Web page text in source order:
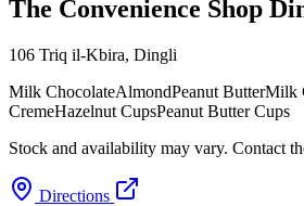
The Convenience Shop
106 Triq il-Kbira, Dingli
Milk ChocolateAlmondPeanut ButterMilk
CremeHazelnut CupsPeanut Butter Cups
Stock and availability may vary. Contact
Directions